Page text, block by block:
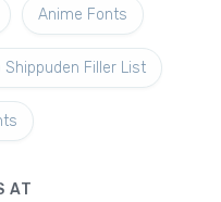
Anime Fonts
Shippuden Filler List
AT